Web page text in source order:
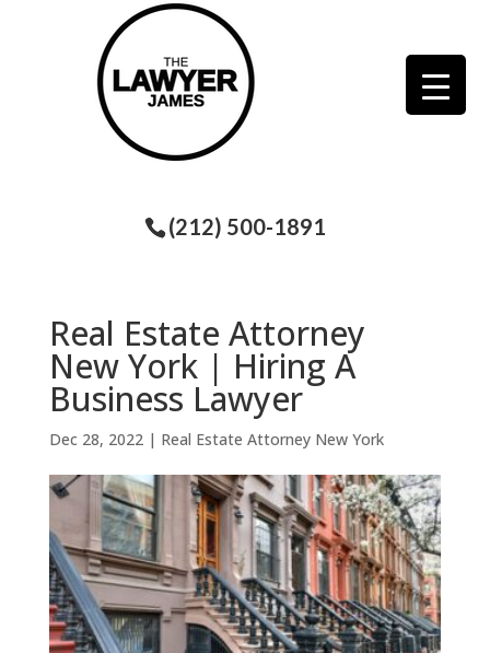
(212) 500-1891
Real Estate Attorney
New York | Hiring A
Business Lawyer
Dec 28, 2022| Real Estate Attorney New York